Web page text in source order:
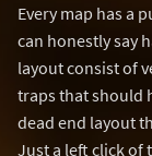
Every map has a
can honestly say
layout consist of
traps that should
dead end layout
Just a left click of